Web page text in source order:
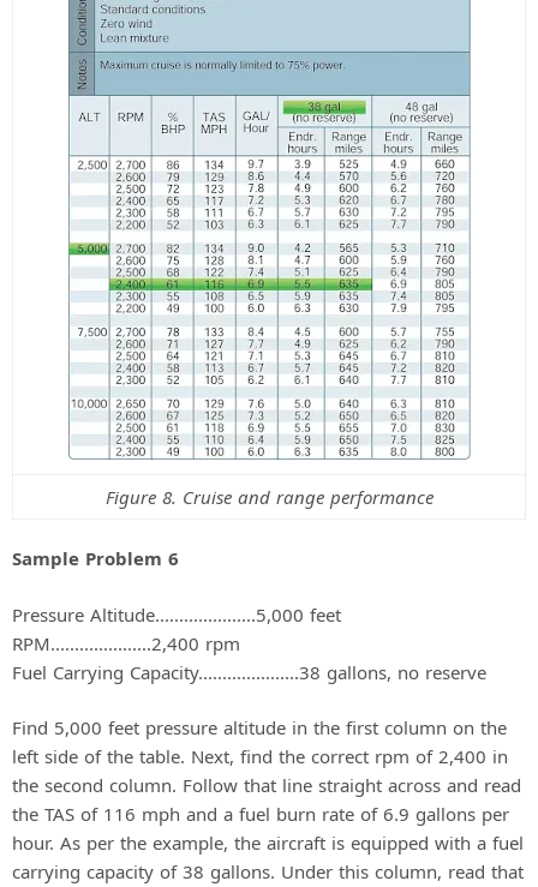
Figure 8. Cruise and range performance
Sample Problem 6
Pressure Altitude.....................5,000 feet
RPM.....................2,400 rpm
Fuel Carrying Capacity.....................38 gallons, no reserve
Find 5,000 feet pressure altitude in the first column on the
left side of the table. Next, find the correct rpm of 2,400 in
the second column. Follow that line straight across and read
the TAS of 116 mph and a fuel burn rate of 6.9 gallons per
hour. As per the example, the aircraft is equipped with a fuel
carrying capacity of 38 gallons. Under this column, read that